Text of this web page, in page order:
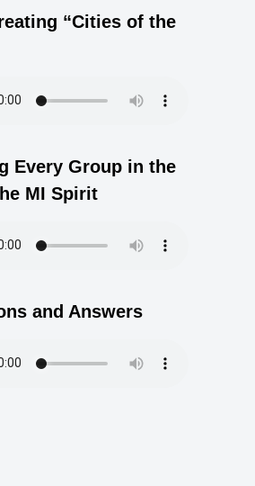
“Cities of the
Every Group in the
MI Spirit
and Answers